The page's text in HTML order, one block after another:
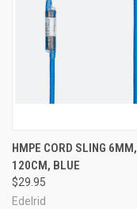
HMPE CORD SLING 6MM,
120CM, BLUE
$29.95
Edelrid